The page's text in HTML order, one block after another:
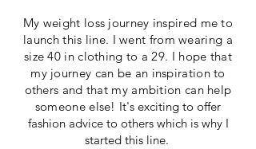
My weight loss journey inspired me to
launch this line. I went from wearing a
size 40 in clothing to a 29. I hope that
my journey can be an inspiration to
others and that my ambition can help
someone else! It's exciting to offer
fashion advice to others which is why I
started this line.